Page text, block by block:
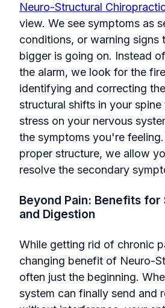
Neuro-Structural
view. We see symptoms as
conditions, or warning signs
bigger is going on. Instead
the alarm, we look for the
identifying and correcting
structural shifts in your
stress on your nervous
the symptoms you're
proper structure, we allow
resolve the secondary
Beyond Pain: Benefits for
and Digestion
While getting rid of chronic
changing benefit of Neuro-
often just the beginning.
system can finally send and